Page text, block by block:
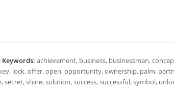
Keywords: achievement, business, businessman,
lock, offer, open, opportunity, ownership, palm,
secret, shine, solution, success, successful, symbol,